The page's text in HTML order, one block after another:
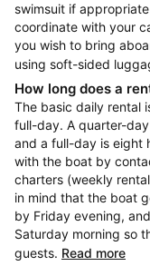
swimsuit if
coordinate with your
you wish to bring
using soft-sided
How long does a
The basic daily rental
full-day. A quarter-
and a full-day is eight
with the boat by
charters (weekly
in mind that the boat
by Friday evening,
Saturday morning so
guests. Read more